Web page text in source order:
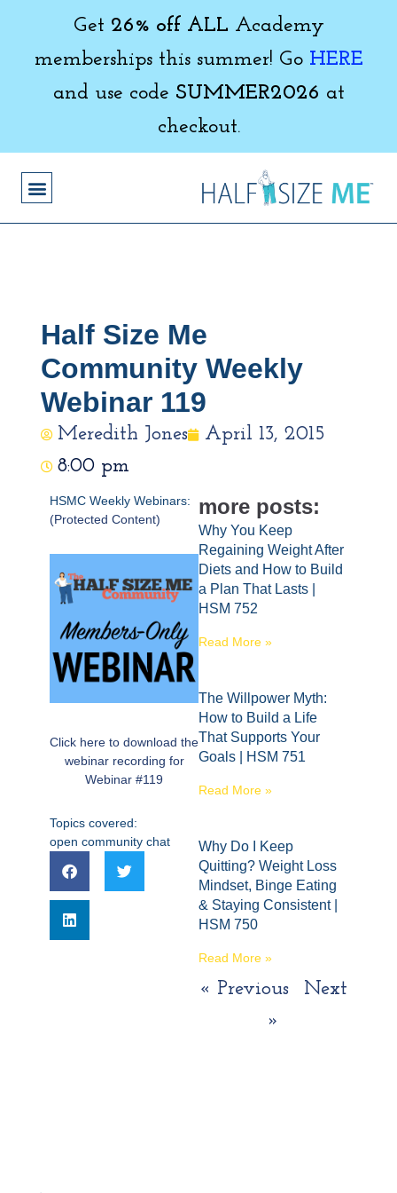
Get 26% off ALL Academy
memberships this summer! Go HERE
and use code SUMMER2026 at
checkout.
Half Size Me
Community Weekly
Webinar 119
Meredith Jones
April 13, 2015
8:00 pm
HSMC Weekly Webinars:
(Protected Content)
Click here to download the
webinar recording for
Webinar #119
Topics covered:
open community chat
more posts:
Why You Keep
Regaining Weight After
Diets and How to Build
a Plan That Lasts |
HSM 752
Read More »
The Willpower Myth:
How to Build a Life
That Supports Your
Goals | HSM 751
Read More »
Why Do I Keep
Quitting? Weight Loss
Mindset, Binge Eating
& Staying Consistent |
HSM 750
Read More »
« Previous
Next
»